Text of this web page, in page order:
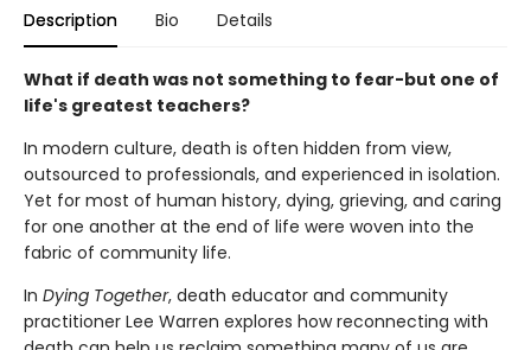
Description Bio Details
What if death was not something to fear-but one of
life's greatest teachers?
In modern culture, death is often hidden from view,
outsourced to professionals, and experienced in isolation.
Yet for most of human history, dying, grieving, and caring
for one another at the end of life were woven into the
fabric of community life.
In Dying Together, death educator and community
practitioner Lee Warren explores how reconnecting with